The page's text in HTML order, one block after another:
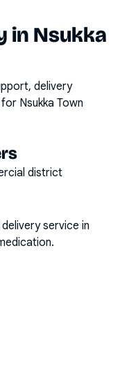
in Nsukka
delivery
for Nsukka Town
district
service in